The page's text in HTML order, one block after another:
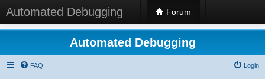
Automated Debugging Forum
Automated Debugging
FAQ Login